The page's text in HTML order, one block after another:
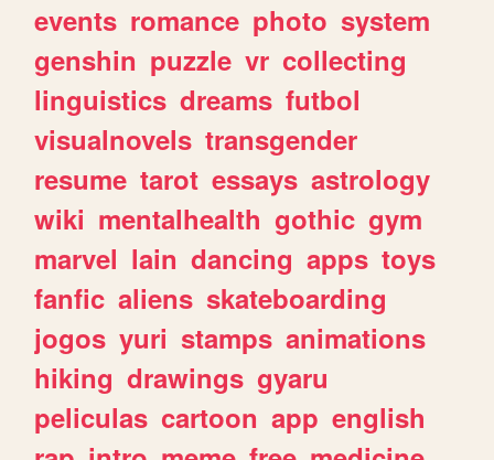
events romance photo system
genshin puzzle vr collecting
linguistics dreams futbol
visualnovels transgender
resume tarot essays astrology
wiki mentalhealth gothic gym
marvel lain dancing apps toys
fanfic aliens skateboarding
jogos yuri stamps animations
hiking drawings gyaru
peliculas cartoon app english